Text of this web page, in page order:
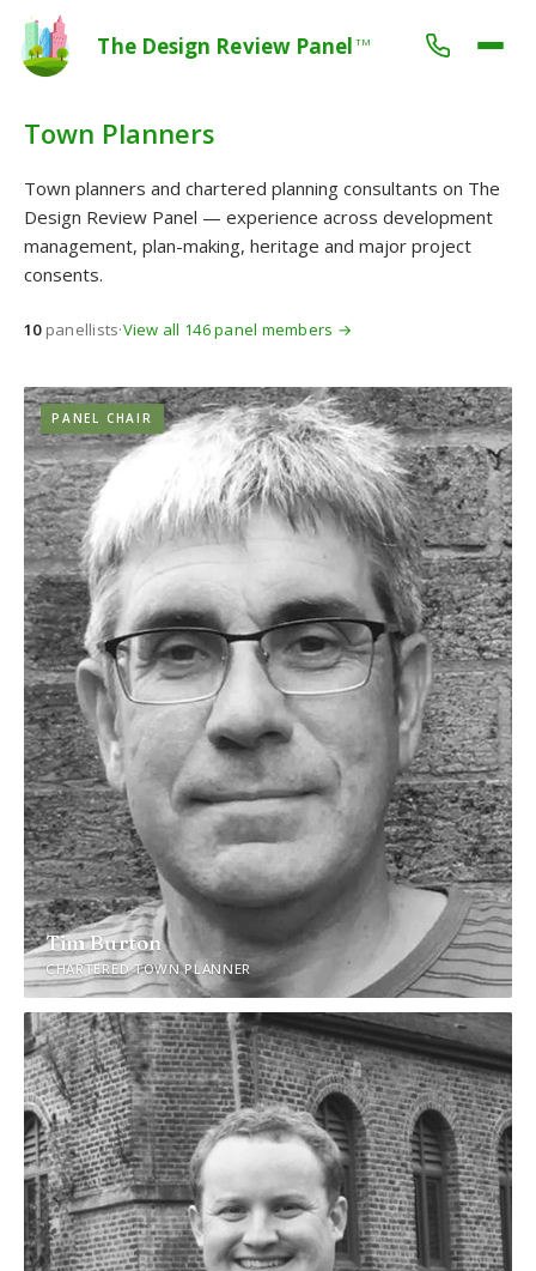
The Design Review Panel TM
Town Planners
Town planners and chartered planning consultants on The
Design Review Panel — experience across development
management, plan-making, heritage and major project
consents.
10panellists·View all 146 panel members →
PANEL CHAIR
Tim Burton
CHARTERED TOWN PLANNER